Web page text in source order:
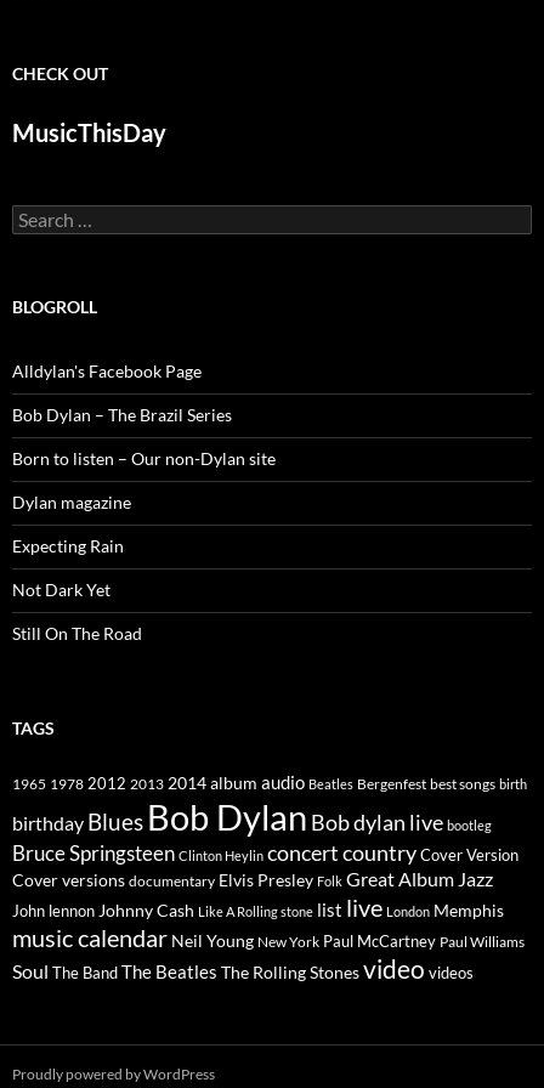
CHECK OUT
MusicThisDay
Search
for:
BLOGROLL
Alldylan's Facebook Page
Bob Dylan – The Brazil Series
Born to listen – Our non-Dylan site
Dylan magazine
Expecting Rain
Not Dark Yet
Still On The Road
TAGS
1965 1978 2012 2013 2014album audio Beatles Bergenfest best songs birth
birthday Blues Bob Dylan Bob dylan live bootleg
Bruce Springsteen Clinton Heylin concertcountryCover Version
Cover versions documentary Elvis Presley Folk Great Album Jazz
John lennon Johnny Cash Like A Rolling stone list live London Memphis
music calendar Neil Young New York Paul McCartney Paul Williams
Soul The BandThe Beatles The Rolling Stonesvideo videos
Proudly powered by WordPress